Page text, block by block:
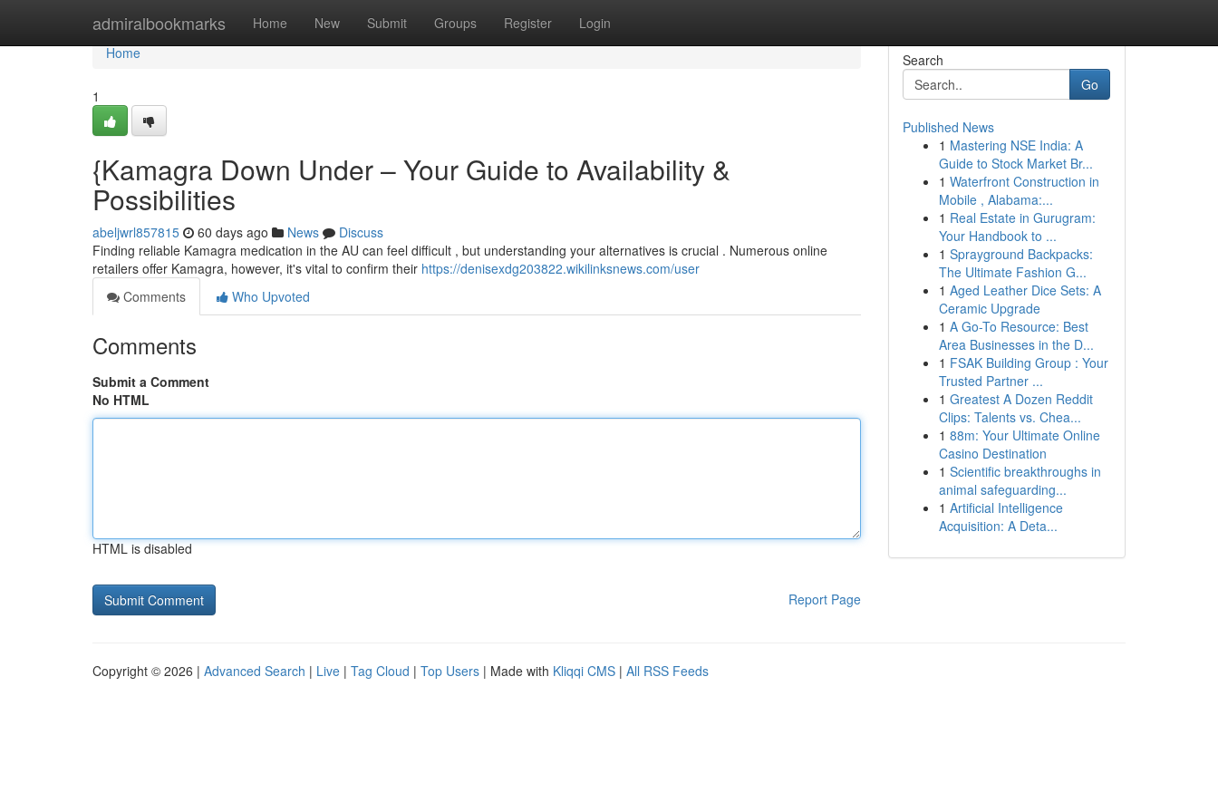
admiralbookmarks Home New Submit Groups Register Login
Home
Home
1
{Kamagra Down Under – Your Guide to Availability &
Possibilities
abeljwrl857815 60 days ago News
Discuss
Finding reliable Kamagra medication in the AU can feel difficult , but understanding your alternatives is crucial . Numerous online
retailers offer Kamagra, however, it's vital to confirm their https://denisexdg203822.wikilinksnews.com/user
Comments
Who Upvoted
Comments
Submit a Comment
No HTML
HTML is disabled
Report Page
Search
Go
Published News
1 Mastering NSE India: A
Guide to Stock Market Br...
1 Waterfront Construction in
Mobile , Alabama:...
1 Real Estate in Gurugram:
Your Handbook to ...
1 Sprayground Backpacks:
The Ultimate Fashion G...
1 Aged Leather Dice Sets: A
Ceramic Upgrade
1 A Go-To Resource: Best
Area Businesses in the D...
1 FSAK Building Group : Your
Trusted Partner ...
1 Greatest A Dozen Reddit
Clips: Talents vs. Chea...
1 88m: Your Ultimate Online
Casino Destination
1 Scientific breakthroughs in
animal safeguarding...
1 Artificial Intelligence
Acquisition: A Deta...
Copyright © 2026 | Advanced Search | Live | Tag Cloud | Top Users | Made with Kliqqi CMS | All RSS Feeds